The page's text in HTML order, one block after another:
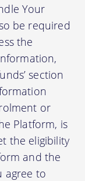
Your
be required
the
section
or
Platform, is
the eligibility
and the
agree to